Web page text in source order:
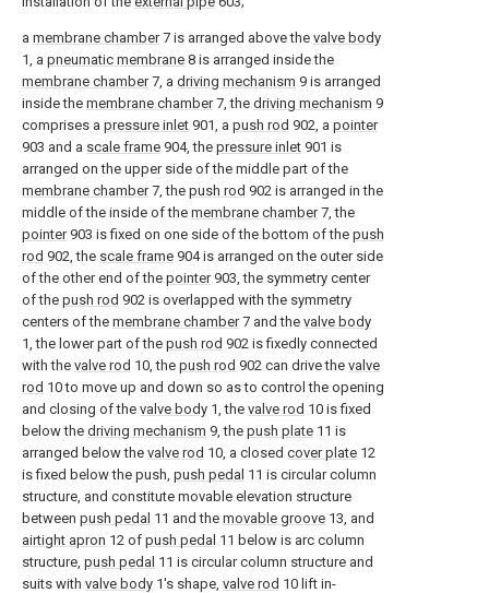
a membrane chamber7 is arranged above the valve body
1, a pneumatic membrane 8 is arranged inside the
membrane chamber7, a driving mechanism 9 is arranged
inside the membrane chamber7, the driving mechanism 9
comprises a pressure inlet 901, a push rod 902, a pointer
903 and a scale frame 904, the pressure inlet 901 is
arranged on the upper side of the middle part of the
membrane chamber7, the push rod 902 is arranged in the
middle of the inside of the membrane chamber7, the
pointer903 is fixed on one side of the bottom of the push
rod 902, the scale frame 904 is arranged on the outer side
of the other end of the pointer903, the symmetry center
of the push rod 902 is overlapped with the symmetry
centers of the membrane chamber7 and the valve body
1, the lower part of the push rod 902 is fixedly connected
with the valve rod 10, the push rod 902 can drive the valve
rod 10 to move up and down so as to control the opening
and closing of the valve body 1, the valve rod 10 is fixed
below the driving mechanism 9, the push plate 11 is
arranged below the valve rod 10, a closed cover plate 12
is fixed below the push, push pedal 11 is circular column
structure, and constitute movable elevation structure
between push pedal 11 and the movable groove 13, and
airtight apron 12 of push pedal 11 below is arc column
structure, push pedal 11 is circular column structure and
suits with valve body 1's shape, valve rod 10 lift in-